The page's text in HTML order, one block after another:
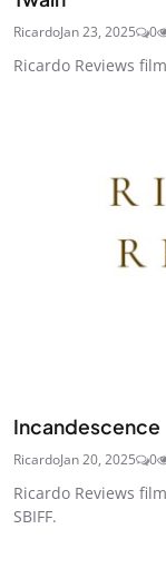
RicardoJan 23, 2025 0
Ricardo Reviews
Incandescence
RicardoJan 20, 2025 0
Ricardo Reviews
SBIFF.